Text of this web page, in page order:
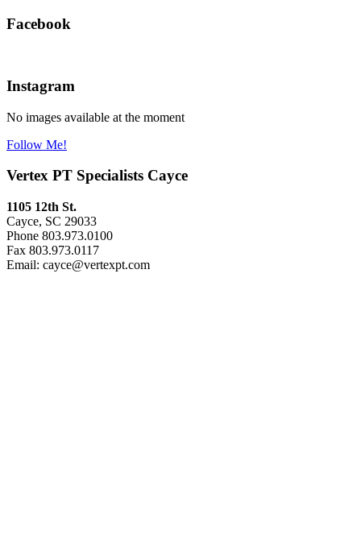
Facebook
Instagram
No images available at the moment
Follow Me!
Vertex PT Specialists Cayce
1105 12th St.
Cayce, SC 29033
Phone 803.973.0100
Fax 803.973.0117
Email: cayce@vertexpt.com